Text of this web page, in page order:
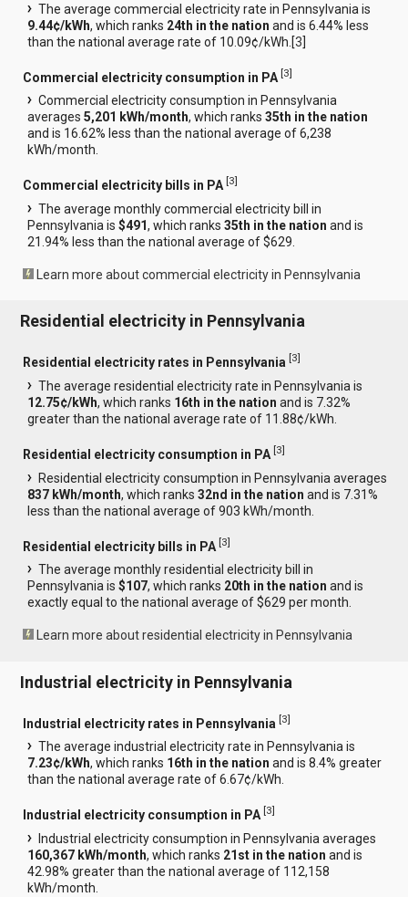
The average commercial electricity rate in Pennsylvania is
9.44¢/kWh, which ranks 24th in the nation and is 6.44% less
than the national average rate of 10.09¢/kWh.[3
Commercial electricity consumption in PA [3]
Commercial electricity consumption in Pennsylvania
averages5,201 kWh/month, which ranks35th in the nation
and is 16.62% less than the national average of 6,238
kWh/month.
Commercial electricity bills in PA [3]
The average monthly commercial electricity bill in
Pennsylvania is$491, which ranks35th in the nation and is
21.94% less than the national average of $629.
Learn more about commercial electricity in Pennsylvania
Residential electricity in Pennsylvania
Residential electricity rates in Pennsylvania [3]
The average residential electricity rate in Pennsylvania is
12.75¢/kWh, which ranks 16th in the nation and is 7.32%
greater than the national average rate of 11.88¢/kWh.
Residential electricity consumption in PA [3]
Residential electricity consumption in Pennsylvania averages
837 kWh/month, which ranks32nd in the nation and is 7.31%
less than the national average of 903 kWh/month.
Residential electricity bills in PA [3]
The average monthly residential electricity bill in
Pennsylvania is$107, which ranks 20th in the nation and is
exactly equal to the national average of $629 per month.
Learn more about residential electricity in Pennsylvania
Industrial electricity in Pennsylvania
Industrial electricity rates in Pennsylvania [3]
The average industrial electricity rate in Pennsylvania is
7.23¢/kWh, which ranks 16th in the nation and is 8.4% greater
than the national average rate of 6.67¢/kWh.
Industrial electricity consumption in PA [3]
Industrial electricity consumption in Pennsylvania averages
160,367 kWh/month, which ranks 21st in the nation and is
42.98% greater than the national average of 112,158
kWh/month.